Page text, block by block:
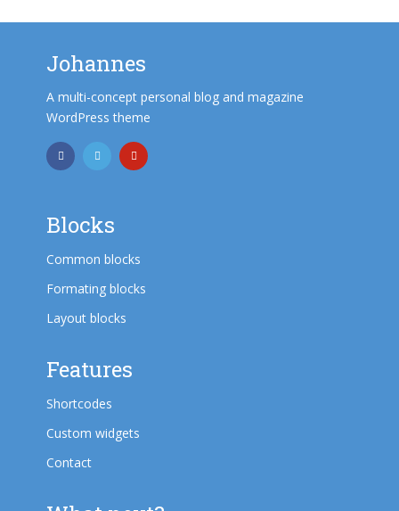
Johannes
A multi-concept personal blog and magazine
WordPress theme
Blocks
Common blocks
Formating blocks
Layout blocks
Features
Shortcodes
Custom widgets
Contact